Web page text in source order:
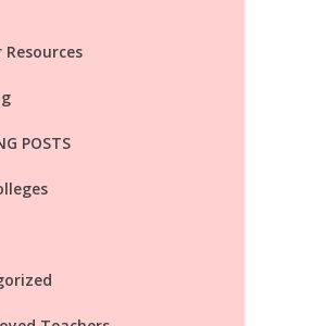
Resources
POSTS